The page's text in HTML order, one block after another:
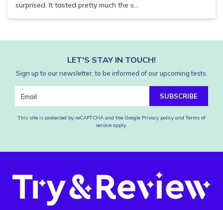
surprised. It tasted pretty much the s...
LET'S STAY IN TOUCH!
Sign up to our newsletter, to be informed of our upcoming tests.
SUBSCRIBE
This site is protected by reCAPTCHA and the Google Privacy policy and Terms of
service apply.